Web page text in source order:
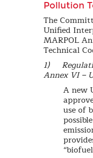
Pollution
The
Unified
MARPOL
Technical
1)
Annex VI –
A new
use of